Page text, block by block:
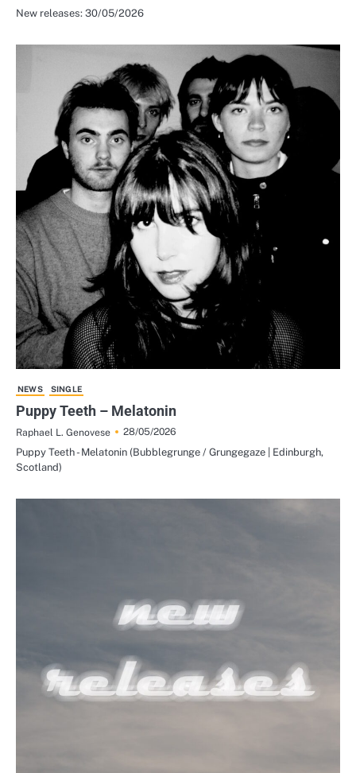
New releases: 30/05/2026
NEWS SINGLE
Puppy Teeth – Melatonin
Raphael L. Genovese
28/05/2026
Puppy Teeth - Melatonin (Bubblegrunge / Grungegaze | Edinburgh,
Scotland)